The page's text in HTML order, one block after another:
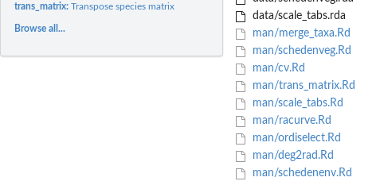
trans_matrix:Transpose species matrix
Browse all...
data/scale_tabs.rda
man/merge_taxa.Rd
man/schedenveg.Rd
man/cv.Rd
man/trans_matrix.Rd
man/scale_tabs.Rd
man/racurve.Rd
man/ordiselect.Rd
man/deg2rad.Rd
man/schedenenv.Rd